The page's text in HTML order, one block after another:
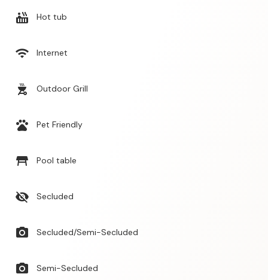
hot_tub Hot tub
wifi Internet
outdoor_grill Outdoor Grill
pets Pet Friendly
table_restaurant Pool table
visibility_off Secluded
photo_camera Secluded/Semi-Secluded
photo_camera Semi-Secluded